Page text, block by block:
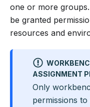
one or more
be granted
resources and
ASSIGNMENT
Only
permissions